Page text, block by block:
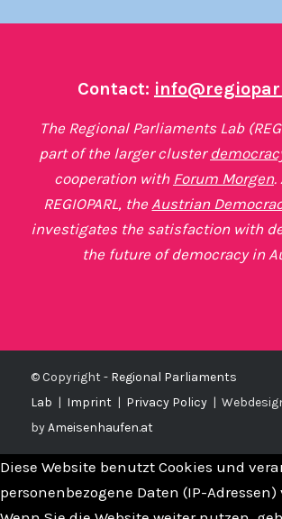
Contact:
The Regional Parliaments Lab
part of the larger cluster
cooperation with Forum Morgen.
REGIOPARL, the Austrian
investigates the satisfaction with
the future of democracy in
© Copyright - Regional Parliaments
Lab | Imprint| Privacy Policy|
byAmeisenhaufen.at
Diese Website benutzt Cookies und
personenbezogene Daten (IP-